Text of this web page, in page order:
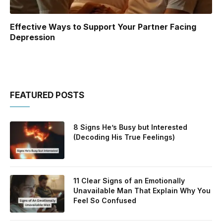
Effective Ways to Support Your Partner Facing
Depression
FEATURED POSTS
8 Signs He’s Busy but Interested
(Decoding His True Feelings)
11 Clear Signs of an Emotionally
Unavailable Man That Explain Why You
Feel So Confused